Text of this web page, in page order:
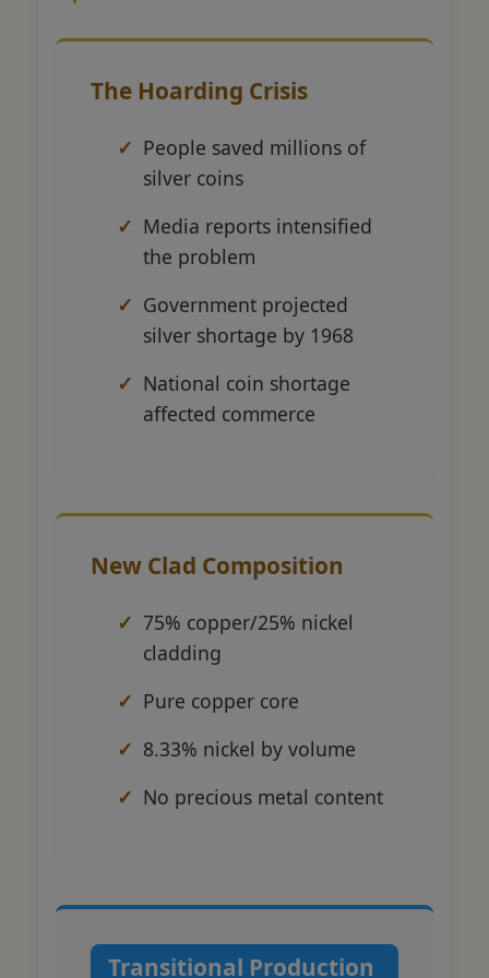
The Hoarding Crisis
People saved millions of
silver coins
Media reports intensified
the problem
Government projected
silver shortage by 1968
National coin shortage
affected commerce
New Clad Composition
75% copper/25% nickel
cladding
Pure copper core
8.33% nickel by volume
No precious metal content
Transitional Production